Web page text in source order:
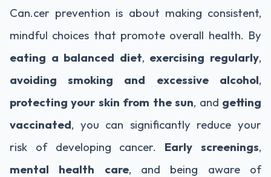
Can.cer prevention is about making consistent,
mindful choices that promote overall health. By
eating a balanced diet, exercising regularly,
avoiding smoking and excessive alcohol,
protecting your skin from the sun, and getting
vaccinated, you can significantly reduce your
risk of developing cancer. Early screenings,
mental health care, and being aware of